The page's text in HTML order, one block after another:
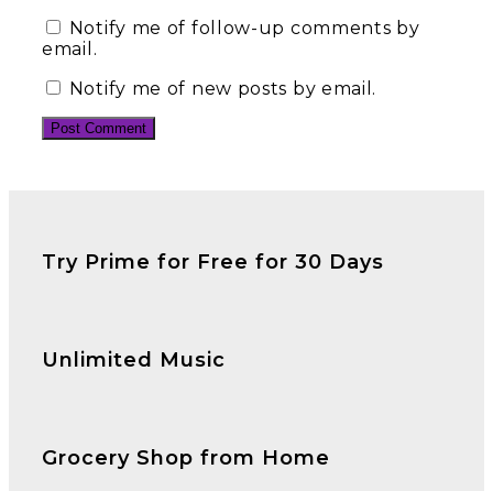
Notify me of follow-up comments by
email.
Notify me of new posts by email.
Try Prime for Free for 30 Days
Unlimited Music
Grocery Shop from Home